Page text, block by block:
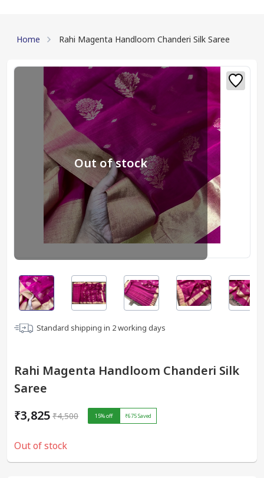
Home Rahi Magenta Handloom Chanderi Silk Saree
Out of stock
Standard shipping in 2working days
Rahi Magenta Handloom Chanderi Silk
Saree
₹3,825 ₹4,500 15% off ₹675Saved
Out of stock